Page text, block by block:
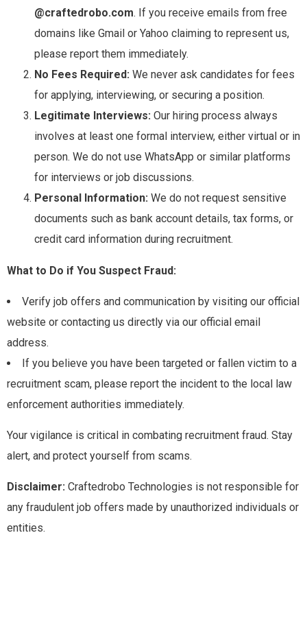
@craftedrobo.com. If you receive emails from free
domains like Gmail or Yahoo claiming to represent us,
please report them immediately.
No Fees Required: We never ask candidates for fees
for applying, interviewing, or securing a position.
Legitimate Interviews: Our hiring process always
involves at least one formal interview, either virtual or in
person. We do not use WhatsApp or similar platforms
for interviews or job discussions.
Personal Information: We do not request sensitive
documents such as bank account details, tax forms, or
credit card information during recruitment.
What to Do if You Suspect Fraud:
Verify job offers and communication by visiting our official
website or contacting us directly via our official email
address.
If you believe you have been targeted or fallen victim to a
recruitment scam, please report the incident to the local law
enforcement authorities immediately.
Your vigilance is critical in combating recruitment fraud. Stay
alert, and protect yourself from scams.
Disclaimer: Craftedrobo Technologies is not responsible for
any fraudulent job offers made by unauthorized individuals or
entities.